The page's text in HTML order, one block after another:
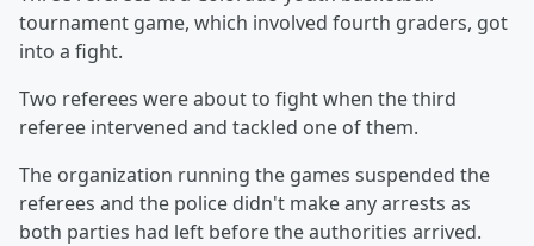
tournament game, which involved fourth graders, got
into a fight.
Two referees were about to fight when the third
referee intervened and tackled one of them.
The organization running the games suspended the
referees and the police didn't make any arrests as
both parties had left before the authorities arrived.